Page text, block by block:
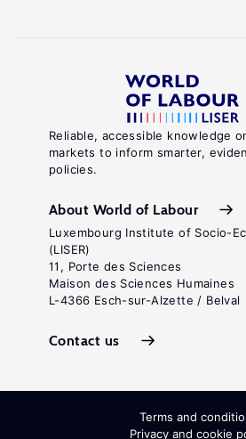
Reliable, accessible knowledge
markets to inform smarter,
policies.
About World of Labour
Luxembourg Institute of Socio-
(LISER)
11, Porte des Sciences
Maison des Sciences Humaines
L-4366 Esch-sur-Alzette / Belval
Contact us
Terms and
Privacy and cookie